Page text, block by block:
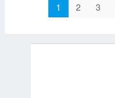
1 2 3